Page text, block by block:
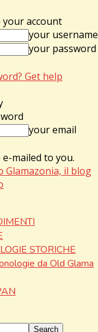
your account
your username
your password
Get help
your email
mailed to you.
Glamazonia, il blog
STORICHE
da Old Glama